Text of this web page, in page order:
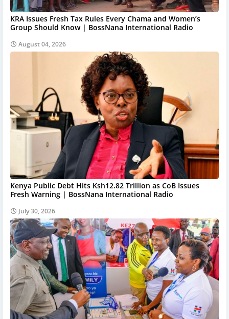
KRA Issues Fresh Tax Rules Every Chama and Women’s
Group Should Know | BossNana International Radio
August 04, 2026
Kenya Public Debt Hits Ksh12.82 Trillion as CoB Issues
Fresh Warning | BossNana International Radio
July 30, 2026